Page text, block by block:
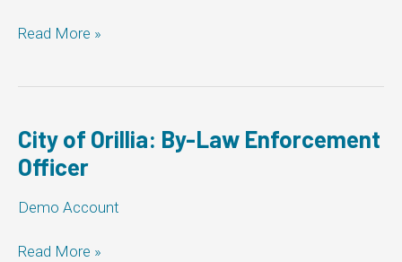
Municipality
River:
Law
Enforcement
Officer
Read More »
City of Orillia: By-Law Enforcement
Officer
Demo Account
City
Read More »